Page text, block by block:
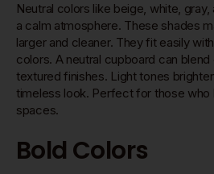
Neutral colors like beige, white,
a calm atmosphere. These shades
larger and cleaner. They fit easily
colors. A neutral cupboard can
textured finishes. Light tones
timeless look. Perfect for those who
spaces.
Bold Colors